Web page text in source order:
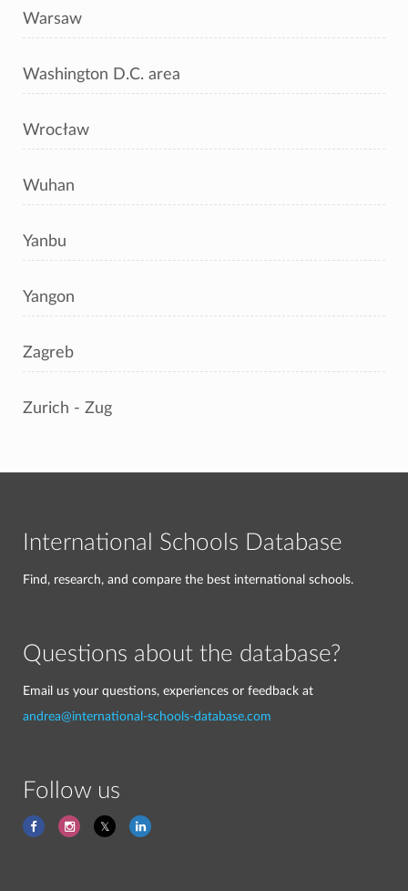
Warsaw
Washington D.C. area
Wrocław
Wuhan
Yanbu
Yangon
Zagreb
Zurich - Zug
International Schools Database
Find, research, and compare the best international schools.
Questions about the database?
Email us your questions, experiences or feedback at
andrea@international-schools-database.com
Follow us